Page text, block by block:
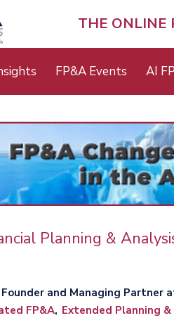
THE ONLINE
FP&A Events AI
Planning &
Founder and Managing Partner
FP&A Extended Planning &